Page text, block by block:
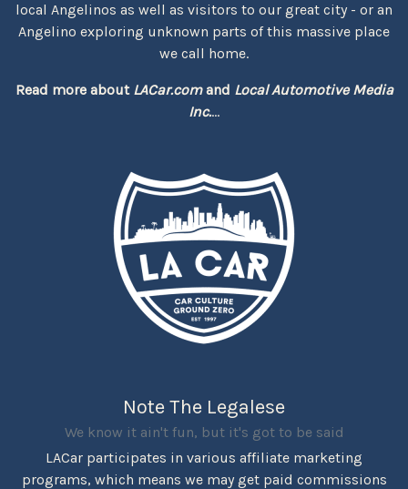
local Angelinos as well as visitors to our great city - or an
Angelino exploring unknown parts of this massive place
we call home.
Read more about LACar.comand Local Automotive Media
Inc....
Note The Legalese
We know it ain't fun, but it's got to be said
LACar participates in various affiliate marketing
programs, which means we may get paid commissions